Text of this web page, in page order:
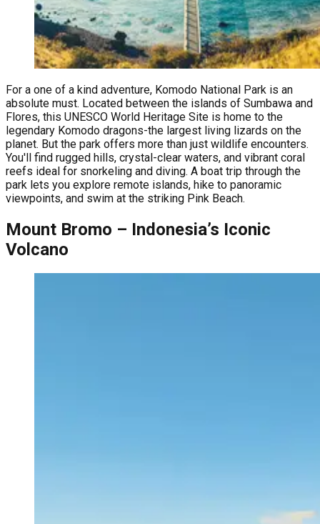
For a one of a kind adventure, Komodo National Park is an
absolute must. Located between the islands of Sumbawa and
Flores, this UNESCO World Heritage Site is home to the
legendary Komodo dragons-the largest living lizards on the
planet. But the park offers more than just wildlife encounters.
You'll find rugged hills, crystal-clear waters, and vibrant coral
reefs ideal for snorkeling and diving. A boat trip through the
park lets you explore remote islands, hike to panoramic
viewpoints, and swim at the striking Pink Beach.
Mount Bromo – Indonesia’s Iconic
Volcano